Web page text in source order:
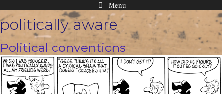
Skip
to
content
Menu
politically aware
Political conventions